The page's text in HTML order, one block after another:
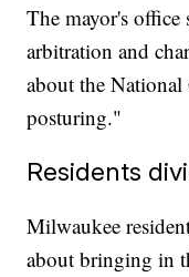
The mayor's
arbitration and
about the National
posturing."
Residents
Milwaukee
about bringing in